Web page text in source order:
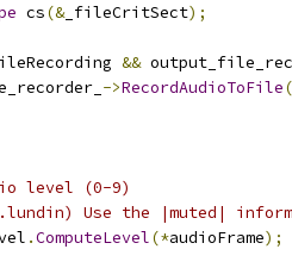
cs(&_fileCritSect);
&&
->RecordAudioToFile
level (0-9)
Use the |muted|
.ComputeLevel(*audioFrame);